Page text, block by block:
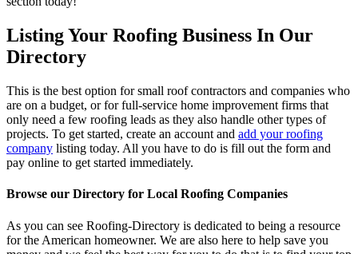
Listing Your Roofing Business In Our
Directory
This is the best option for small roof contractors and companies who
are on a budget, or for full-service home improvement firms that
only need a few roofing leads as they also handle other types of
projects. To get started, create an account and add your roofing
company listing today. All you have to do is fill out the form and
pay online to get started immediately.
Browse our Directory for Local Roofing Companies
As you can see Roofing-Directory is dedicated to being a resource
for the American homeowner. We are also here to help save you